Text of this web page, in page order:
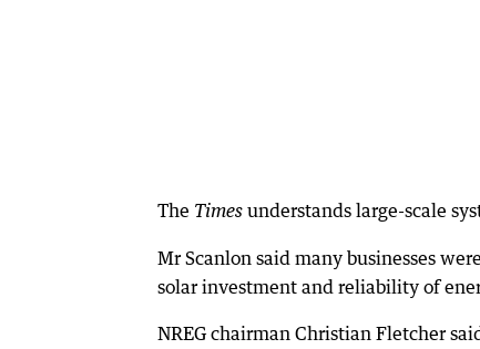
The Times understands large-scale
Mr Scanlon said many businesses
solar investment and reliability of
NREG chairman Christian Fletcher